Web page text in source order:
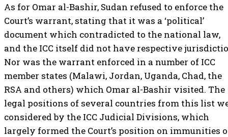
As for Omar al-Bashir, Sudan refused to enforce the
Court’s warrant, stating that it was a ‘political’
document which contradicted to the national law,
and the ICC itself did not have respective
Nor was the warrant enforced in a number of ICC
member states (Malawi, Jordan, Uganda, Chad, the
RSA and others) which Omar al-Bashir visited. The
legal positions of several countries from this list
considered by the ICC Judicial Divisions, which
largely formed the Court’s position on immunities